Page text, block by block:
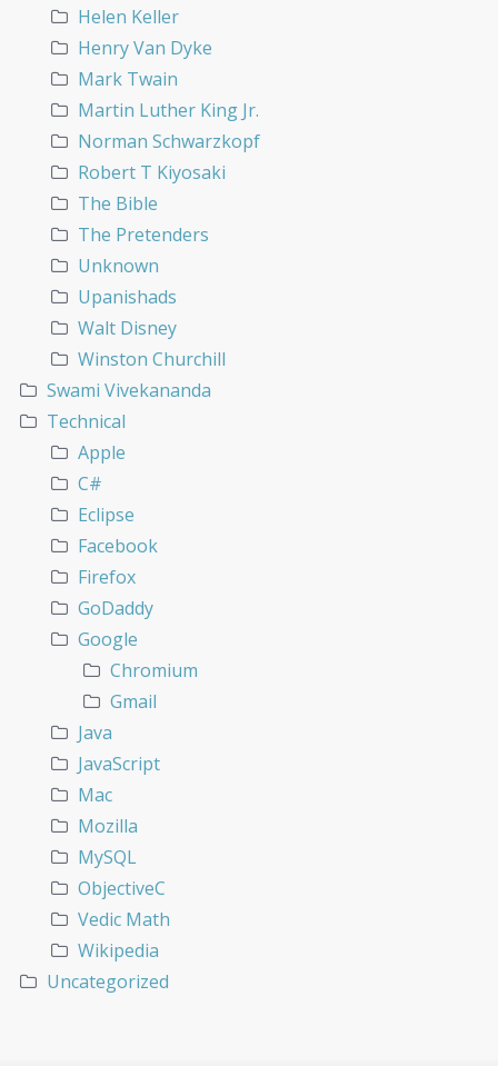
Helen Keller
Henry Van Dyke
Mark Twain
Martin Luther King Jr.
Norman Schwarzkopf
Robert T Kiyosaki
The Bible
The Pretenders
Unknown
Upanishads
Walt Disney
Winston Churchill
Swami Vivekananda
Technical
Apple
C#
Eclipse
Facebook
Firefox
GoDaddy
Google
Chromium
Gmail
Java
JavaScript
Mac
Mozilla
MySQL
ObjectiveC
Vedic Math
Wikipedia
Uncategorized